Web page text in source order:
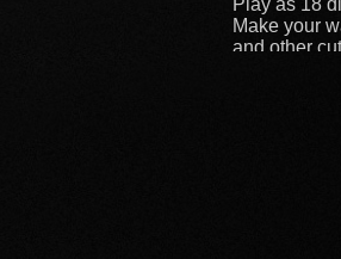
Play as 18
Make your
and other